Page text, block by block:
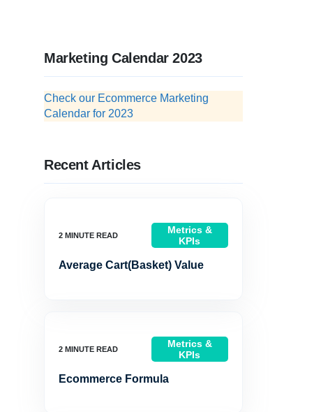
Marketing Calendar 2023
Check our Ecommerce Marketing
Calendar for 2023
Recent Articles
Metrics &
KPIs
Average Cart(Basket) Value
Metrics &
KPIs
Ecommerce Formula